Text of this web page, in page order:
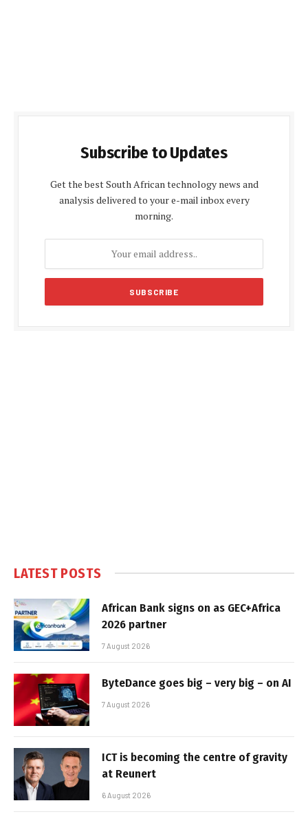
Subscribe to Updates
Get the best South African technology news and
analysis delivered to your e-mail inbox every
morning.
LATEST POSTS
African Bank signs on as GEC+Africa
2026 partner
7 August 2026
ByteDance goes big – very big – on AI
7 August 2026
ICT is becoming the centre of gravity
at Reunert
6 August 2026